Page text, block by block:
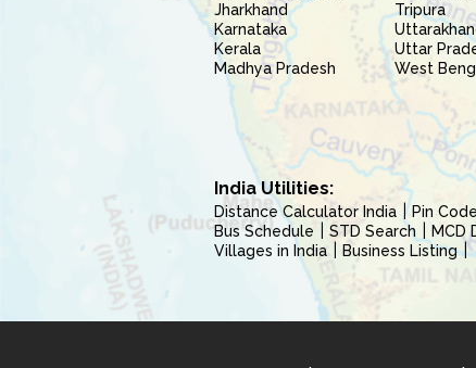
Jharkhand
Karnataka
Kerala
Madhya Pradesh
Tripura
Uttar
West
India Utilities:
Distance Calculator India Pin Code
Bus Schedule
STD Search MCD
Villages in India
Business Listing